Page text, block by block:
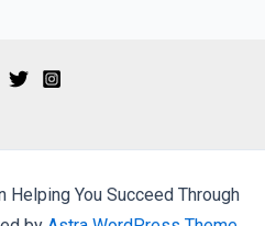
You Succeed Through